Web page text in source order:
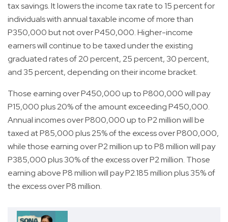
tax savings. It lowers the income tax rate to 15 percent for
individuals with annual taxable income of more than
P350,000 but not over P450,000. Higher-income
earners will continue to be taxed under the existing
graduated rates of 20 percent, 25 percent, 30 percent,
and 35 percent, depending on their income bracket.
Those earning over P450,000 up to P800,000 will pay
P15,000 plus 20% of the amount exceeding P450,000.
Annual incomes over P800,000 up to P2 million will be
taxed at P85,000 plus 25% of the excess over P800,000,
while those earning over P2 million up to P8 million will pay
P385,000 plus 30% of the excess over P2 million. Those
earning above P8 million will pay P2.185 million plus 35% of
the excess over P8 million.